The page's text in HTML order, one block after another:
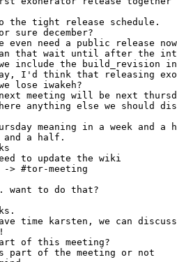
-> #tor-meeting